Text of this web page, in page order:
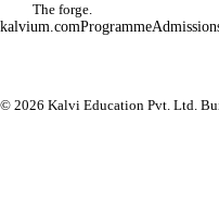
The forge.
kalvium.comProgramme
© 2026 Kalvi Education Pvt. Ltd.